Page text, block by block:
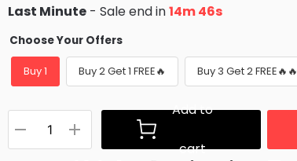
Last Minute - Sale end in14m 45s
Choose Your Offers
Buy 1 Buy 2 Get 1 FREE🔥 Buy 3 Get 2 FREE🔥🔥
Add to
cart